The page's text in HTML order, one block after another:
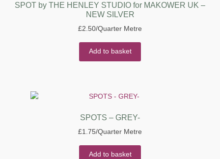
SPOT by THE HENLEY STUDIO for MAKOWER UK –
NEW SILVER
£2.50/Quarter Metre
Add to basket
SPOTS – GREY-
£1.75/Quarter Metre
Add to basket